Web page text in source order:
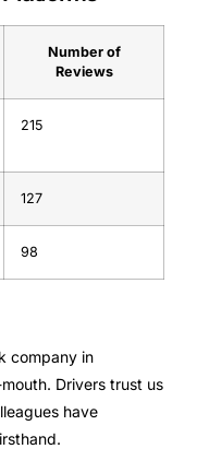
Number of
Reviews
215
127
98
company in
Drivers trust us
have